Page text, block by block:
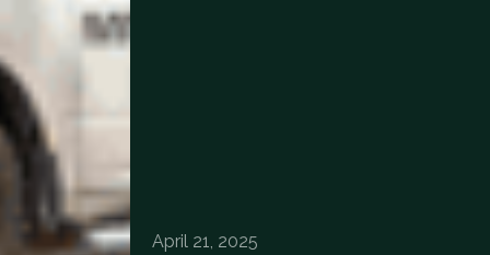
April 21, 2025